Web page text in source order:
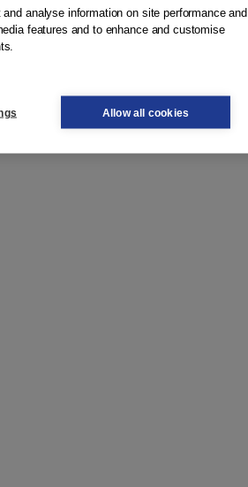
being in love, being lovesick and
just break up with you after 5
at your lover’s place, what
why you should really be
Dutch as a second language!
analyse information on site performance and
features and to enhance and customise
Allow all cookies